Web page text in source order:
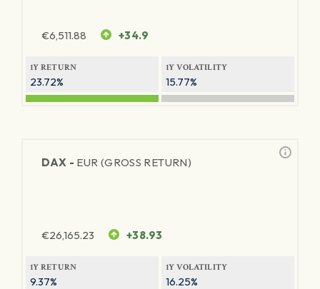
€6,511.88 +34.9
1Y RETURN
23.72%
1Y VOLATILITY
15.77%
DAX - EUR (GROSS RETURN)
€26,165.23 +38.93
1Y RETURN
9.37%
1Y VOLATILITY
16.25%